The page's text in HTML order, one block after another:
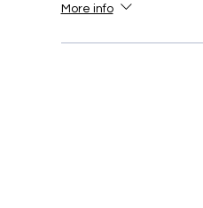
More info